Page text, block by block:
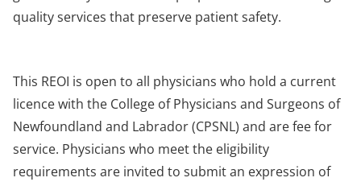
quality services that preserve patient safety.
This REOI is open to all physicians who hold a current
licence with the College of Physicians and Surgeons of
Newfoundland and Labrador (CPSNL) and are fee for
service. Physicians who meet the eligibility
requirements are invited to submit an expression of